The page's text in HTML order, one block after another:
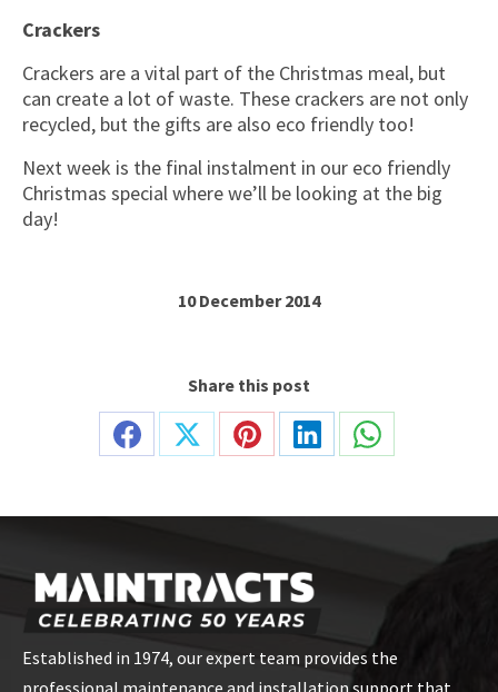
Crackers
Crackers are a vital part of the Christmas meal, but
can create a lot of waste. These crackers are not only
recycled, but the gifts are also eco friendly too!
Next week is the final instalment in our eco friendly
Christmas special where we’ll be looking at the big
day!
10 December 2014
Share this post
Share
Facebook
Share
X
Share
Pinterest
Share
LinkedIn
Share
WhatsApp
Established in 1974, our expert team provides the
professional maintenance and installation support that